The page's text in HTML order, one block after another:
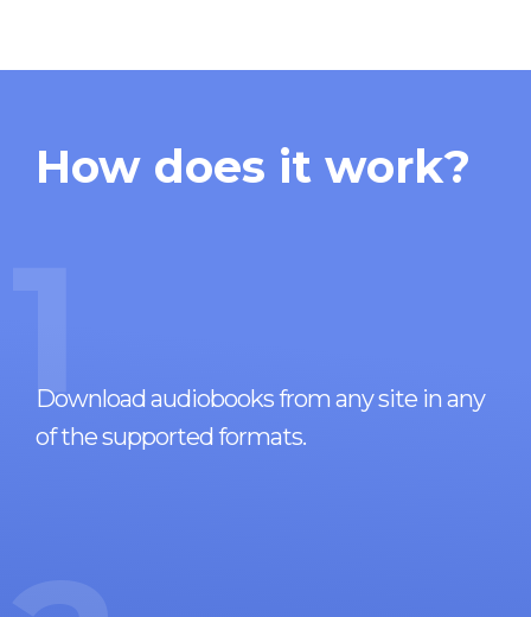
How does it work?
1
Download audiobooks from any site in any
of the supported formats.